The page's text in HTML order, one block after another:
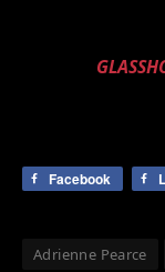
Facebook
Adrienne Pearce